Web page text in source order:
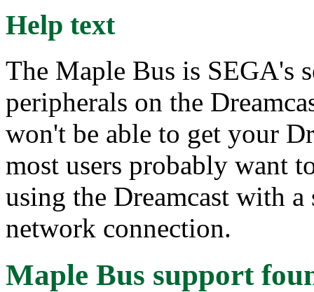
Help text
The Maple Bus is SEGA's
peripherals on the
won't be able to get your
most users probably want
using the Dreamcast with
network connection.
Maple Bus support